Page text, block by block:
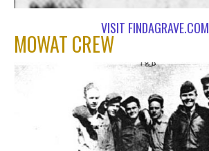
VISIT FINDAGRAVE.COM
MOWAT CREW